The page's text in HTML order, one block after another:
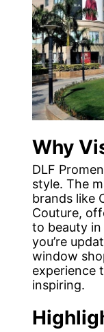
Why
DLF
style. The
brands like
Couture,
to beauty
you’re
window
experience
inspiring.